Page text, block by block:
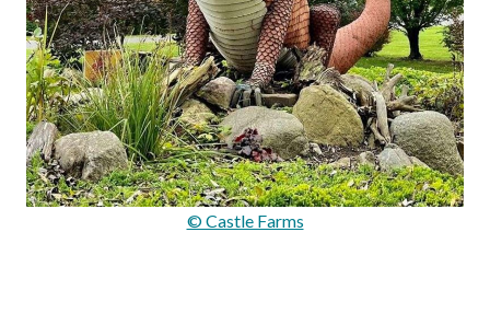
© Castle Farms